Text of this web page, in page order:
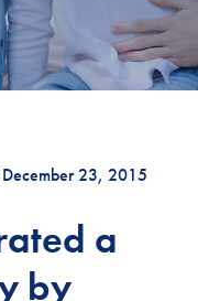
23, 2015
a
by